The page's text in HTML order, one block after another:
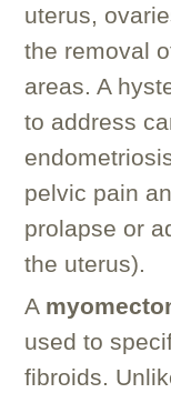
uterus,
the removal
areas. A
to address
pelvic pain
prolapse or
the uterus).
A
used to
fibroids.